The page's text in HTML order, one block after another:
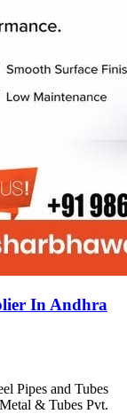
In Andhra
Pipes and Tubes
& Tubes Pvt.